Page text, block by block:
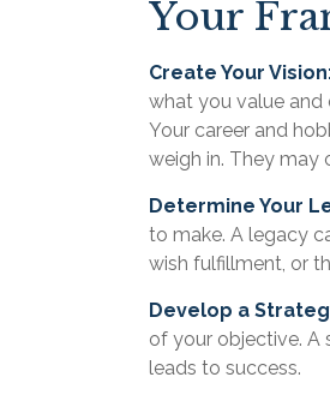
Your
Create Your
what you value and
Your career and
weigh in. They may
Determine Your
to make. A legacy
wish fulfillment, or
Develop a
of your objective. A
leads to success.